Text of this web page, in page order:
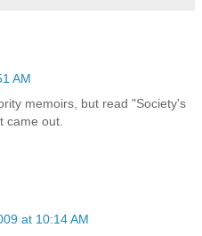
AM
memoirs, but read "Society's
came out.
at 10:14 AM